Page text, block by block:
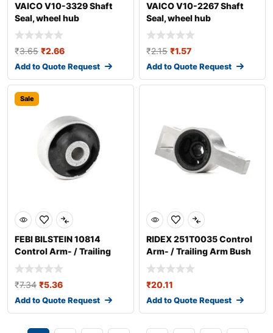
VAICO V10-3329 Shaft
Seal, wheel hub
₹3.65 ₹2.66
Add to Quote Request
VAICO V10-2267 Shaft
Seal, wheel hub
₹2.15 ₹1.57
Add to Quote Request
Sale
FEBI BILSTEIN 10814
Control Arm- / Trailing
Arm Bush
₹7.34 ₹5.36
Add to Quote Request
RIDEX 251T0035 Control
Arm- / Trailing Arm Bush
₹20.11
Add to Quote Request